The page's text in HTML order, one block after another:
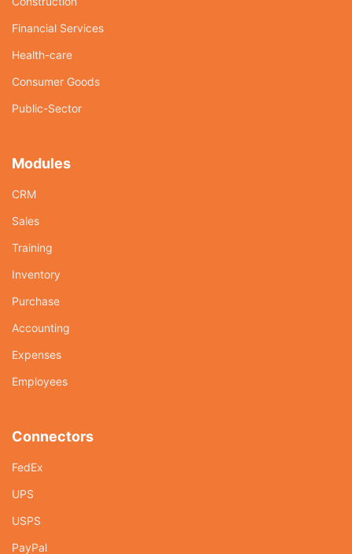
Financial Services
Health-care
Consumer Goods
Public-Sector
Modules
CRM
Sales
Training
Inventory
Purchase
Accounting
Expenses
Employees
Connectors
FedEx
UPS
USPS
PayPal